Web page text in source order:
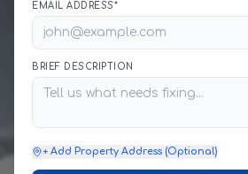
EMAIL ADDRESS*
BRIEF DESCRIPTION
+ Add Property Address (Optional)